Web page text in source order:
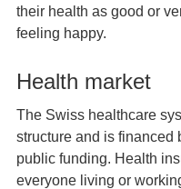
their health as good or
feeling happy.
Health market
The Swiss healthcare
structure and is financed
public funding. Health
everyone living or